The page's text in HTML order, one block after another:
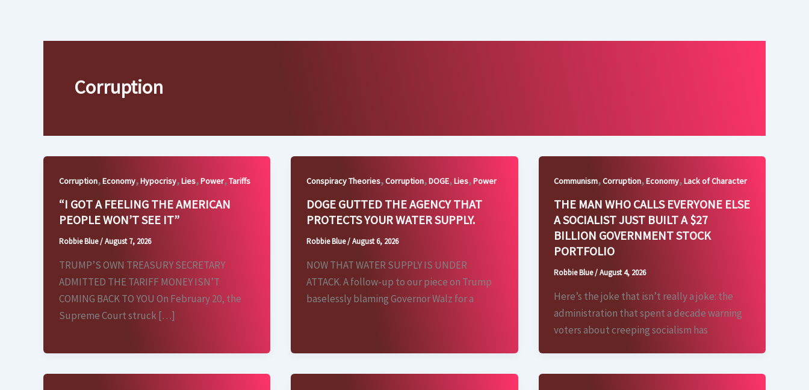
Corruption
Corruption,Economy,Hypocrisy,Lies,Power,Tariffs
“I GOT A FEELING THE AMERICAN
PEOPLE WON’T SEE IT”
Robbie Blue/August 7, 2026
TRUMP’S OWN TREASURY SECRETARY
ADMITTED THE TARIFF MONEY ISN’T
COMING BACK TO YOU On February 20, the
Supreme Court struck […]
Conspiracy Theories,Corruption,DOGE,Lies,Power
DOGE GUTTED THE AGENCY THAT
PROTECTS YOUR WATER SUPPLY.
Robbie Blue/August 6, 2026
NOW THAT WATER SUPPLY IS UNDER
ATTACK. A follow-up to our piece on Trump
baselessly blaming Governor Walz for a
Communism,Corruption,Economy,Lack of Character
THE MAN WHO CALLS EVERYONE ELSE
A SOCIALIST JUST BUILT A $27
BILLION GOVERNMENT STOCK
PORTFOLIO
Robbie Blue/August 4, 2026
Here’s the joke that isn’t really a joke: the
administration that spent a decade warning
voters about creeping socialism has